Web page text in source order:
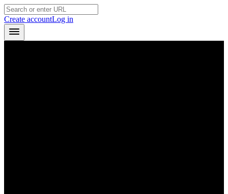
Create accountLog in